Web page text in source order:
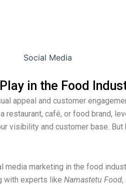
in the Food
appeal and customer
restaurant, café, or food brand,
visibility and customer base.
media marketing in the food
with experts like Namastetu Food,